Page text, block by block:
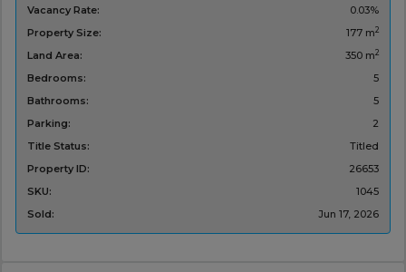
Vacancy Rate:
0.03%
Property Size:
177 m2
Land Area: 350 m2
Bedrooms:
5
Bathrooms:
5
Parking:
2
Title Status:
Titled
Property ID:
26653
SKU:
1045
Sold:
Jun 17, 2026